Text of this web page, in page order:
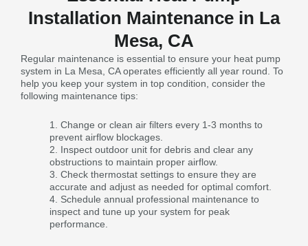
Installation Maintenance in La
Mesa, CA
Regular maintenance is essential to ensure your heat pump
system in La Mesa, CA operates efficiently all year round. To
help you keep your system in top condition, consider the
following maintenance tips:
Change or clean air filters every 1-3 months to
prevent airflow blockages.
Inspect outdoor unit for debris and clear any
obstructions to maintain proper airflow.
Check thermostat settings to ensure they are
accurate and adjust as needed for optimal comfort.
Schedule annual professional maintenance to
inspect and tune up your system for peak
performance.